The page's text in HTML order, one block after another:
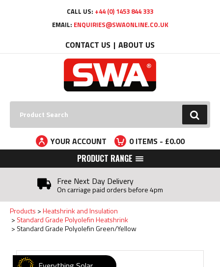
CALL US: +44 (0) 1453 844 333
EMAIL: ENQUIRIES@SWAONLINE.CO.UK
CONTACT US ABOUT US
GO
YOUR ACCOUNT 0ITEMS - £0.00
PRODUCT RANGE
Free Next Day Delivery
On carriage paid orders before 4pm
Products
Heatshrink and Insulation
Standard Grade Polyolefin Heatshrink
Standard Grade Polyolefin Green/Yellow